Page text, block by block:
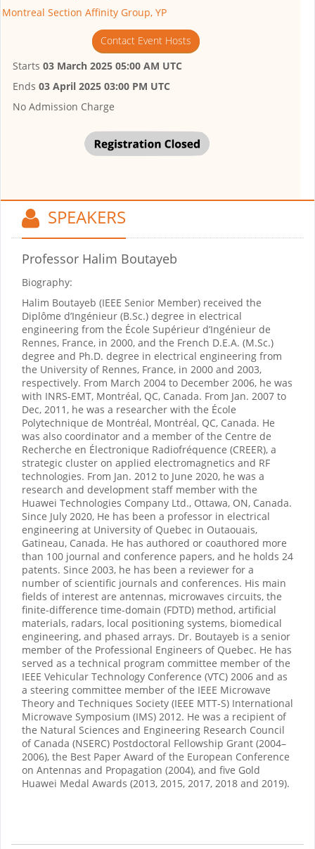
Montreal Section Affinity Group, YP
Contact Event Hosts
Starts 03 March 2025 05:00 AM UTC
Ends 03 April 2025 03:00 PM UTC
No Admission Charge
SPEAKERS
Professor Halim Boutayeb
Biography:
Halim Boutayeb (IEEE Senior Member) received the
Diplôme d’Ingénieur (B.Sc.) degree in electrical
engineering from the École Supérieur d’Ingénieur de
Rennes, France, in 2000, and the French D.E.A. (M.Sc.)
degree and Ph.D. degree in electrical engineering from
the University of Rennes, France, in 2000 and 2003,
respectively. From March 2004 to December 2006, he was
with INRS-EMT, Montréal, QC, Canada. From Jan. 2007 to
Dec, 2011, he was a researcher with the École
Polytechnique de Montréal, Montréal, QC, Canada. He
was also coordinator and a member of the Centre de
Recherche en Électronique Radiofréquence (CREER), a
strategic cluster on applied electromagnetics and RF
technologies. From Jan. 2012 to June 2020, he was a
research and development staff member with the
Huawei Technologies Company Ltd., Ottawa, ON, Canada.
Since July 2020, He has been a professor in electrical
engineering at University of Quebec in Outaouais,
Gatineau, Canada. He has authored or coauthored more
than 100 journal and conference papers, and he holds 24
patents. Since 2003, he has been a reviewer for a
number of scientific journals and conferences. His main
fields of interest are antennas, microwaves circuits, the
finite-difference time-domain (FDTD) method, artificial
materials, radars, local positioning systems, biomedical
engineering, and phased arrays. Dr. Boutayeb is a senior
member of the Professional Engineers of Quebec. He has
served as a technical program committee member of the
IEEE Vehicular Technology Conference (VTC) 2006 and as
a steering committee member of the IEEE Microwave
Theory and Techniques Society (IEEE MTT-S) International
Microwave Symposium (IMS) 2012. He was a recipient of
the Natural Sciences and Engineering Research Council
of Canada (NSERC) Postdoctoral Fellowship Grant (2004–
2006), the Best Paper Award of the European Conference
on Antennas and Propagation (2004), and five Gold
Huawei Medal Awards (2013, 2015, 2017, 2018 and 2019).